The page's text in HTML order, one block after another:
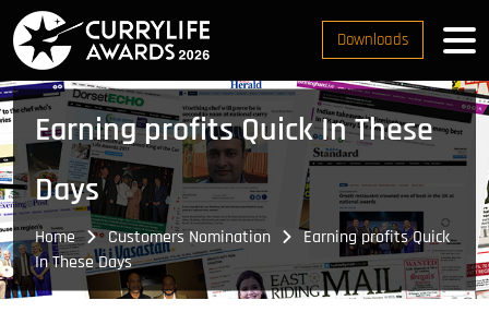
Downloads
Earning profits Quick In These
Days
Home Customers Nomination
Earning profits Quick
In These Days